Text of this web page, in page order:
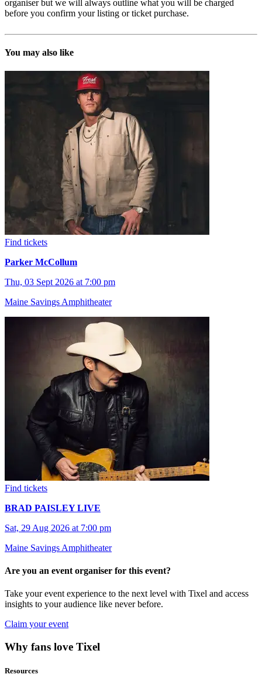
organiser but we will always outline what you will be charged
before you confirm your listing or ticket purchase.
You may also like
Find tickets
Parker McCollum
Thu, 03 Sept 2026 at 7:00 pm
Maine Savings Amphitheater
Find tickets
BRAD PAISLEY LIVE
Sat, 29 Aug 2026 at 7:00 pm
Maine Savings Amphitheater
Are you an event organiser for this event?
Take your event experience to the next level with Tixel and access
insights to your audience like never before.
Claim your event
Why fans love Tixel
Resources